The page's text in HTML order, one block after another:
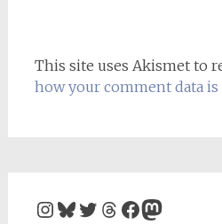
This site uses Akismet to
how your comment data is
Instagram
Bluesky
Twitter
Threads
Facebook